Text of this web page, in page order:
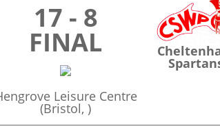
17 - 8
FINAL
Leisure Centre
(Bristol, )